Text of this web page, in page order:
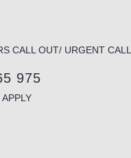
CALL OUT/ URGENT
975